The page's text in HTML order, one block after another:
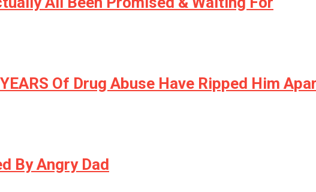
Of Drug Abuse Have Ripped Him
By Angry Dad